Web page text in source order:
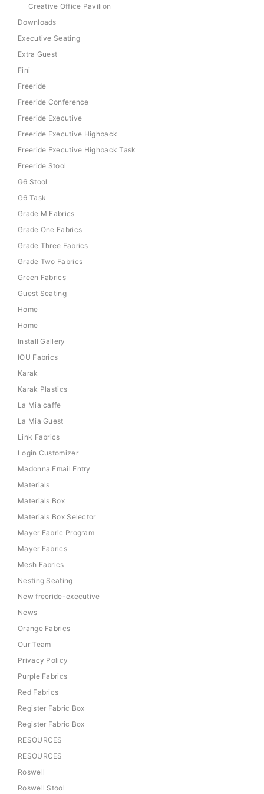
Creative Office Pavilion
Downloads
Executive Seating
Extra Guest
Fini
Freeride
Freeride Conference
Freeride Executive
Freeride Executive Highback
Freeride Executive Highback Task
Freeride Stool
G6 Stool
G6 Task
Grade M Fabrics
Grade One Fabrics
Grade Three Fabrics
Grade Two Fabrics
Green Fabrics
Guest Seating
Home
Home
Install Gallery
IOU Fabrics
Karak
Karak Plastics
La Mia caffe
La Mia Guest
Link Fabrics
Login Customizer
Madonna Email Entry
Materials
Materials Box
Materials Box Selector
Mayer Fabric Program
Mayer Fabrics
Mesh Fabrics
Nesting Seating
New freeride-executive
News
Orange Fabrics
Our Team
Privacy Policy
Purple Fabrics
Red Fabrics
Register Fabric Box
Register Fabric Box
RESOURCES
RESOURCES
Roswell
Roswell Stool